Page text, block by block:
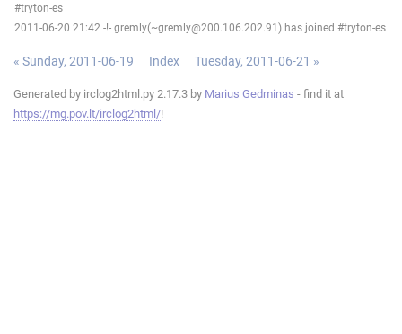
#tryton-es
2011-06-20 21:42 -!- gremly(~gremly@200.106.202.91) has joined #tryton-es
« Sunday, 2011-06-19 Index Tuesday, 2011-06-21 »
Generated by irclog2html.py 2.17.3 by Marius Gedminas - find it at
https://mg.pov.lt/irclog2html/!